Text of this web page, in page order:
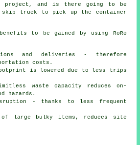
project, and is there going to be
skip truck to pick up the container
to be gained by using RoRo
and deliveries - therefore
costs.
is lowered due to less trips
waste capacity reduces on-
hazards.
- thanks to less frequent
of large bulky items, reduces site